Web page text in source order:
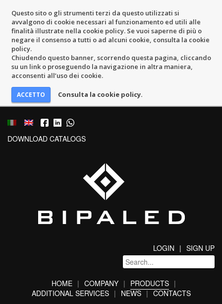
Questo sito o gli strumenti terzi da questo utilizzati si
avvalgono di cookie necessari al funzionamento ed utili alle
finalità illustrate nella cookie policy. Se vuoi saperne di più o
negare il consenso a tutti o ad alcuni cookie, consulta la cookie
policy.
Chiudendo questo banner, scorrendo questa pagina, cliccando
su un link o proseguendo la navigazione in altra maniera,
acconsenti all’uso dei cookie.
Consulta la cookie policy.
DOWNLOAD CATALOGS
LOGIN SIGN UP
HOME COMPANY
PRODUCTS
ADDITIONAL SERVICES
NEWS CONTACTS